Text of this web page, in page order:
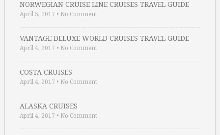
NORWEGIAN CRUISE LINE CRUISES TRAVEL GUIDE
April 5, 2017 • No Comment
VANTAGE DELUXE WORLD CRUISES TRAVEL GUIDE
April 4, 2017 • No Comment
COSTA CRUISES
April 4, 2017 • No Comment
ALASKA CRUISES
April 4, 2017 • No Comment